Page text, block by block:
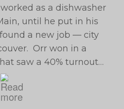
as a dishwasher
until he put in his
a new job — city
Orr won in a
saw a 40% turnout…